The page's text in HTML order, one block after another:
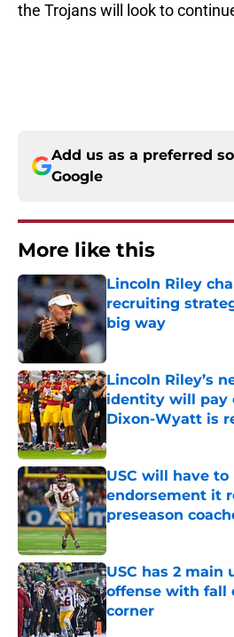
the Trojans will look to
Add us as a preferred
Google
More like this
Lincoln Riley
recruiting
big way
Published by on Invalid
Lincoln Riley’s
identity will pay
Dixon-Wyatt is
USC will have
endorsement it
preseason
Published by on Invalid
USC has 2 main
offense with fall
corner
Published by on Invalid